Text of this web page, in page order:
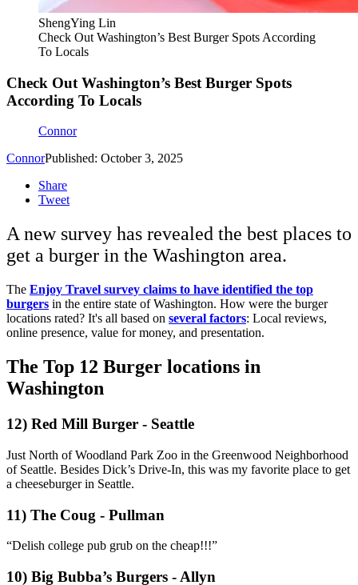
ShengYing Lin
Check Out Washington’s Best Burger Spots According
To Locals
Check Out Washington’s Best Burger Spots
According To Locals
Connor
ConnorPublished: October 3, 2025
Share
Tweet
A new survey has revealed the best places to
get a burger in the Washington area.
The Enjoy Travel survey claims to have identified the top
burgers in the entire state of Washington. How were the burger
locations rated? It's all based on several factors: Local reviews,
online presence, value for money, and presentation.
The Top 12 Burger locations in
Washington
12) Red Mill Burger - Seattle
Just North of Woodland Park Zoo in the Greenwood Neighborhood
of Seattle. Besides Dick’s Drive-In, this was my favorite place to get
a cheeseburger in Seattle.
11) The Coug - Pullman
“Delish college pub grub on the cheap!!!”
10) Big Bubba’s Burgers - Allyn